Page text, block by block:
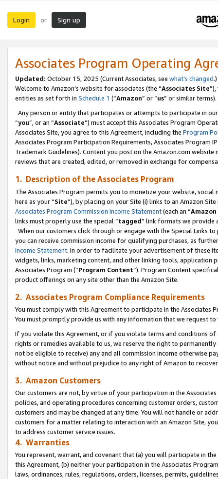
Login or Sign up
Associates Program Operating
Updated: October 15, 2025 (Current Associates, see what’s changed.)
Welcome to Amazon’s website for associates (the “Associates Site
entities as set forth in Schedule 1 (“Amazon” or “us” or similar terms).
Any person or entity that participates or attempts to participate in
“you”, or an “Associate”) must accept this Associates Program
Associates Site, you agree to this Agreement, including the Program
Associates Program Participation Requirements, Associates Program
Trademark Guidelines). Content you post on the Amazon.com
reviews that are created, edited, or removed in exchange for
1. Description of the Associates Program
The Associates Program permits you to monetize your website,
here as your “Site”), by placing on your Site (i) links to an Amazon
Associates Program Commission Income Statement(each an “
links must properly use the special “tagged” link formats we provide
When our customers click through or engage with the Special Links
you can receive commission income for qualifying purchases, as
Income Statement. In order to facilitate your advertisement of these
widgets, links, marketing content, and other linking tools, application
Associates Program (“Program Content”). Program Content
product offerings on any site other than the Amazon Site.
2. Associates Program Compliance Requirements
You must comply with this Agreement to participate in the Associates
You must promptly provide us with any information that we request
If you violate this Agreement, or if you violate terms and conditions
rights or remedies available to us, we reserve the right to
not be eligible to receive) any and all commission income otherwise
without notice and without prejudice to any right of Amazon to
3. Amazon Customers
Our customers are not, by virtue of your participation in the
policies, and operating procedures concerning customer orders,
customers and may be changed at any time. You will not handle or
customers for a matter relating to interaction with an Amazon Site,
to address customer service issues.
4. Warranties
You represent, warrant, and covenant that (a) you will participate in
this Agreement, (b) neither your participation in the Associates
laws, ordinances, rules, regulations, orders, licenses, permits,